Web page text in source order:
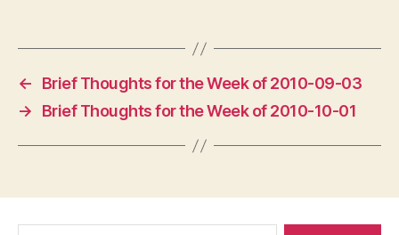
←
Brief Thoughts for the Week of 2010-09-03
→
Brief Thoughts for the Week of 2010-10-01